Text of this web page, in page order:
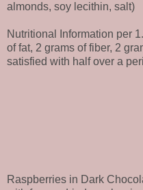
almonds, soy lecithin, salt)
Nutritional Information per
of fat, 2 grams of fiber, 2
satisfied with half over a
Raspberries in Dark